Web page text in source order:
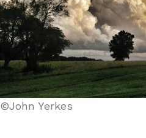
©John Yerkes